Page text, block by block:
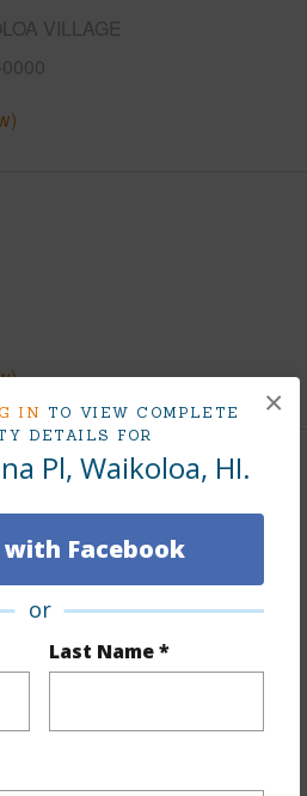
IN TO VIEW COMPLETE
DETAILS FOR
Pl, Waikoloa, HI.
with Facebook
or
Last Name *
×
VILLAGE
sac,Inside,Other (remarks)